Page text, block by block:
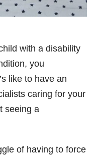
with a disability
you
like to have an
caring for your
seeing a
of having to force